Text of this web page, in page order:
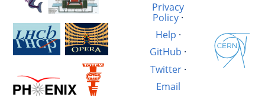
Privacy
Policy·
Help ·
GitHub ·
Twitter·
Email